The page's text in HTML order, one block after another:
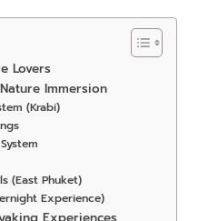
Lovers
Immersion
(Krabi)
(East Phuket)
Experience)